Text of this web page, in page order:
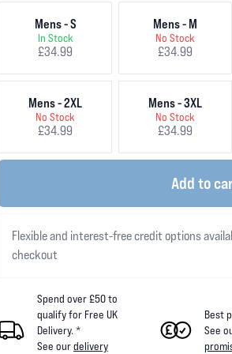
Mens - S
In Stock
£34.99
Mens - M
No Stock
£34.99
Mens - 2XL
No Stock
£34.99
Mens - 3XL
No Stock
£34.99
Add to
Flexible and interest-free credit options
checkout
Spend over £50 to
qualify for Free UK
Delivery. *
See ourdelivery
Best
See